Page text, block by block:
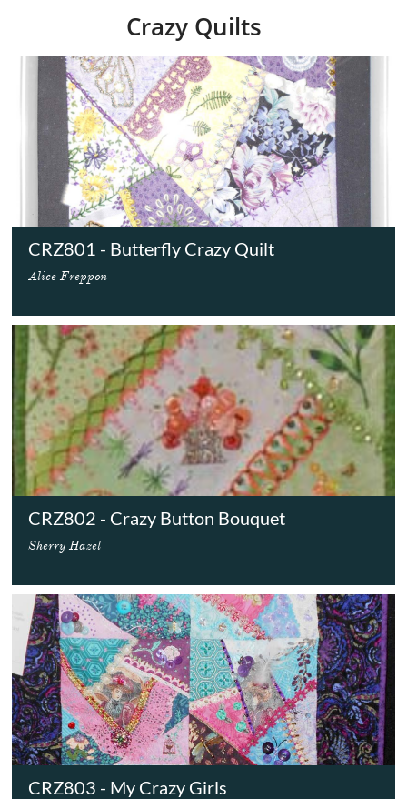
Crazy Quilts
Alice Freppon
CRZ801 - Butterfly Crazy Quilt
Sherry Hazel
CRZ802 - Crazy Button Bouquet
CRZ803 - My Crazy Girls